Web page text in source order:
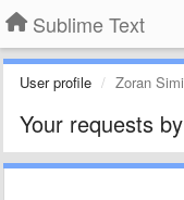
Sublime Text
User profile Zoran
Your requests